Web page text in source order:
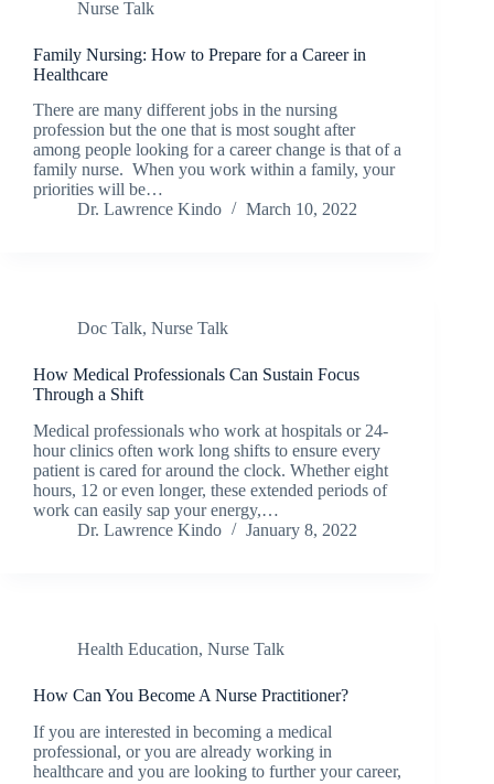
Nurse Talk
Family Nursing: How to Prepare for a Career in
Healthcare
There are many different jobs in the nursing
profession but the one that is most sought after
among people looking for a career change is that of a
family nurse. When you work within a family, your
priorities will be…
Dr. Lawrence Kindo
March 10, 2022
Doc Talk, Nurse Talk
How Medical Professionals Can Sustain Focus
Through a Shift
Medical professionals who work at hospitals or 24-
hour clinics often work long shifts to ensure every
patient is cared for around the clock. Whether eight
hours, 12 or even longer, these extended periods of
work can easily sap your energy,…
Dr. Lawrence Kindo
January 8, 2022
Health Education, Nurse Talk
How Can You Become A Nurse Practitioner?
If you are interested in becoming a medical
professional, or you are already working in
healthcare and you are looking to further your career,